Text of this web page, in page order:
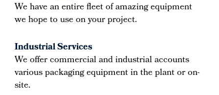
We have an entire fleet of amazing equipment
we hope to use on your project.
Industrial Services
We offer commercial and industrial accounts
various packaging equipment in the plant or on-
site.